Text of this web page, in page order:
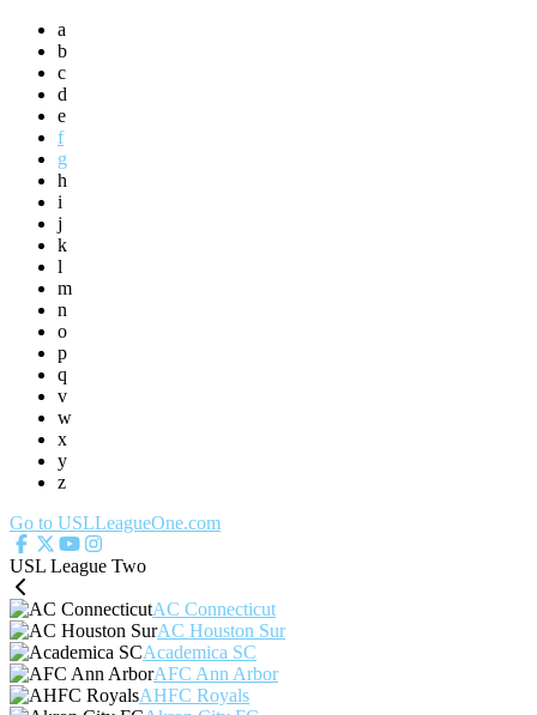
a
b
c
d
e
f
g
h
i
j
k
l
m
n
o
p
q
v
w
x
y
z
Go to USLLeagueOne.com
USL League Two
AC Connecticut
AC Houston Sur
Academica SC
AFC Ann Arbor
AHFC Royals